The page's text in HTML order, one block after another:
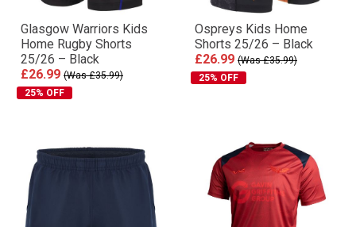
Glasgow Warriors Kids
Home Rugby Shorts
25/26 – Black
£26.99 (Was £35.99)
25% OFF
Ospreys Kids Home
Shorts 25/26 – Black
£26.99 (Was £35.99)
25% OFF